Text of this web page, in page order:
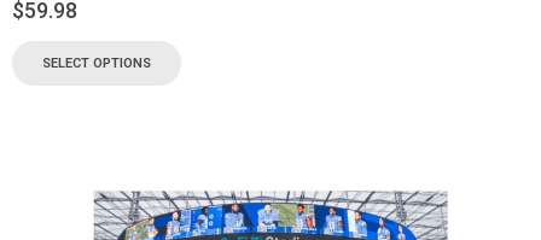
$59.98
SELECT OPTIONS